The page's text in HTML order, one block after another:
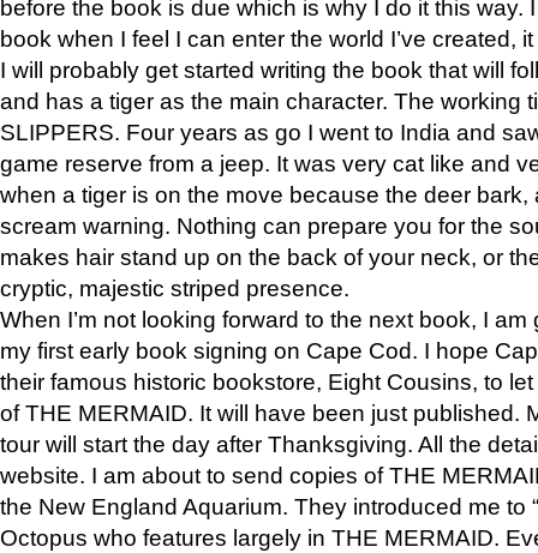
before the book is due which is why I do it this way.
book when I feel I can enter the world I’ve created,
I will probably get started writing the book that will
and has a tiger as the main character. The working
SLIPPERS. Four years as go I went to India and
game reserve from a jeep. It was very cat like and
when a tiger is on the move because the deer bark,
scream warning. Nothing can prepare you for the
makes hair stand up on the back of your neck, or
cryptic, majestic striped presence.
When I’m not looking forward to the next book, I
my first early book signing on Cape Cod. I hope
their famous historic bookstore, Eight Cousins, to
of THE MERMAID. It will have been just published.
tour will start the day after Thanksgiving. All the
website. I am about to send copies of THE
the New England Aquarium. They introduced me to
Octopus who features largely in THE MERMAID.